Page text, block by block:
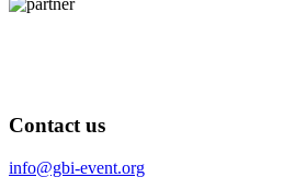
Contact us
info@gbi-event.org